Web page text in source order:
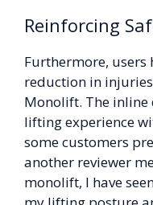
Reinforcing
Furthermore, users
reduction in
Monolift. The inline
lifting experience
some customers
another reviewer
monolift, I have